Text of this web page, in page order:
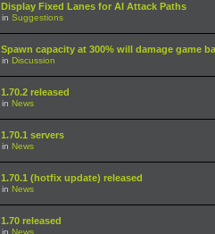
Display Fixed Lanes for AI Attack Paths
in Suggestions
Spawn capacity at 300% will damage game
in Discussion
1.70.2 released
in News
1.70.1 servers
in News
1.70.1 (hotfix update) released
in News
1.70 released
in News